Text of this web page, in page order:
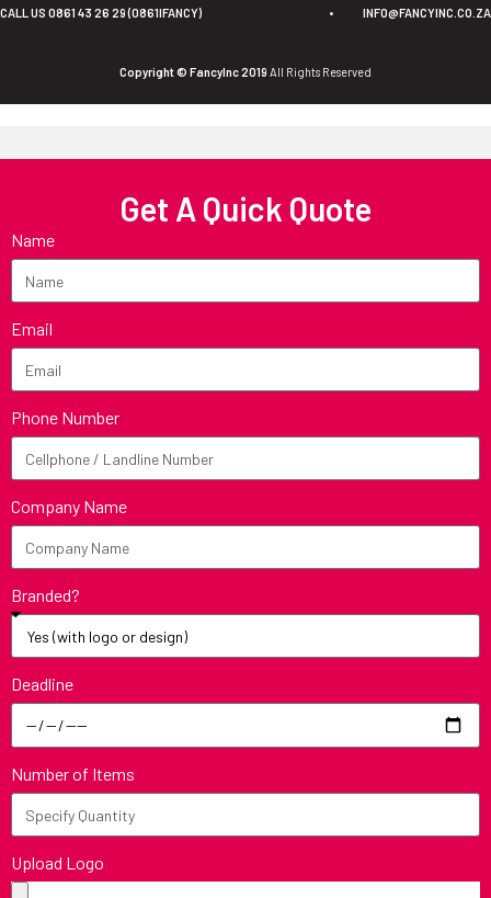
CALL US 0861 43 26 29 (0861IFANCY) • INFO@FANCYINC.CO.ZA
Copyright © FancyInc 2019 All Rights Reserved
Get A Quick Quote
Name
Email
Phone Number
Company Name
Branded?
Deadline
Number of Items
Upload Logo